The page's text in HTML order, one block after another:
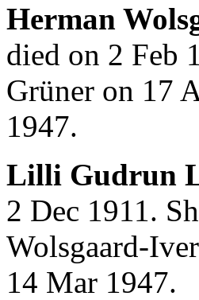
Herman
died on 2 Feb
Grüner on 17
1947.
Lilli Gudrun
2 Dec 1911.
Wolsgaard-
14 Mar 1947.